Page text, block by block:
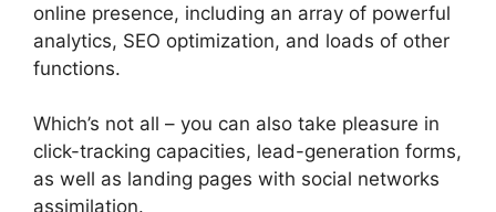
online presence, including an array of powerful
analytics, SEO optimization, and loads of other
functions.
Which’s not all – you can also take pleasure in
click-tracking capacities, lead-generation forms,
as well as landing pages with social networks
assimilation.